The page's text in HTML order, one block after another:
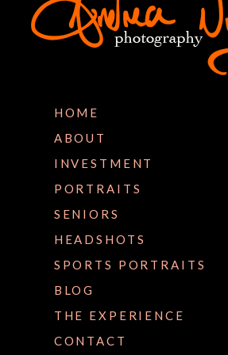
HOME
ABOUT
INVESTMENT
PORTRAITS
SENIORS
HEADSHOTS
SPORTS PORTRAITS
BLOG
THE EXPERIENCE
CONTACT